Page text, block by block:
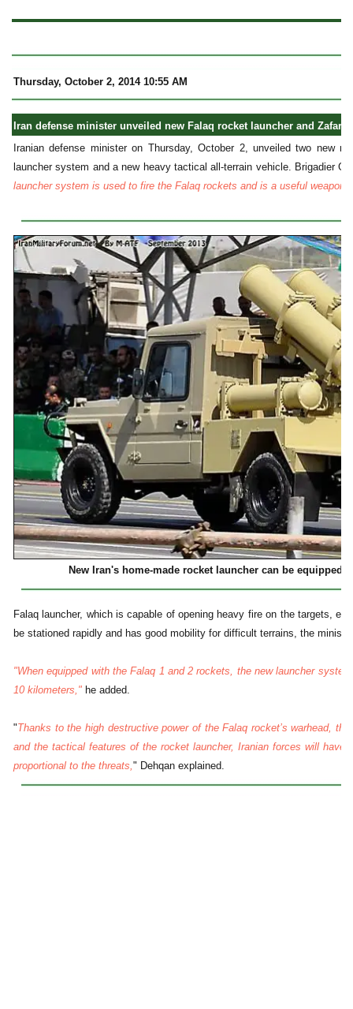
Thursday, October 2, 2014 10:55 AM
Iran defense minister unveiled new Falaq rocket launcher and Zafar
Iranian defense minister on Thursday, October 2, unveiled two new
launcher system and a new heavy tactical all-terrain vehicle. Brigadier
launcher system is used to fire the Falaq rockets and is a useful weapon
New Iran's home-made rocket launcher can be equipped
Falaq launcher, which is capable of opening heavy fire on the targets,
be stationed rapidly and has good mobility for difficult terrains, the
"When equipped with the Falaq 1 and 2 rockets, the new launcher
10 kilometers," he added.
"Thanks to the high destructive power of the Falaq rocket’s warhead,
and the tactical features of the rocket launcher, Iranian forces will have
proportional to the threats," Dehqan explained.